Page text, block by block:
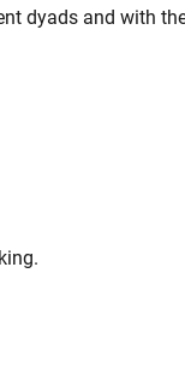
dyads and with